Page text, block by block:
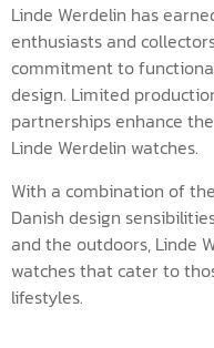
Linde Werdelin has
enthusiasts and
commitment to
design. Limited
partnerships enhance
Linde Werdelin watches.
With a combination of
Danish design
and the outdoors, Linde
watches that cater to
lifestyles.